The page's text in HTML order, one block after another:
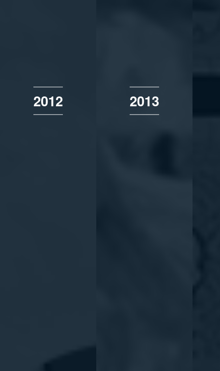
2012 2013